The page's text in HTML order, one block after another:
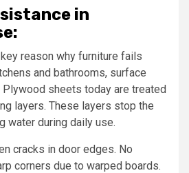
in
reason why furniture fails
and bathrooms, surface
sheets today are treated
layers. These layers stop the
water during daily use.
cracks in door edges. No
corners due to warped boards.